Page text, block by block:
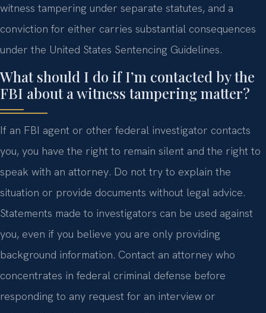
witness tampering under separate statutes, and a
conviction for either carries substantial consequences
under the United States Sentencing Guidelines.
What should I do if I’m contacted by the
FBI about a witness tampering matter?
If an FBI agent or other federal investigator contacts
you, you have the right to remain silent and the right to
speak with an attorney. Do not try to explain the
situation or provide documents without legal advice.
Statements made to investigators can be used against
you, even if you believe you are only providing
background information. Contact an attorney who
concentrates in federal criminal defense before
responding to any request for an interview or